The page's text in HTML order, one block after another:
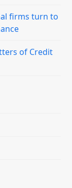
firms turn to
of Credit